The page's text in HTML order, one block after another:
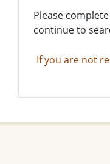
Please
continue to
If you are not